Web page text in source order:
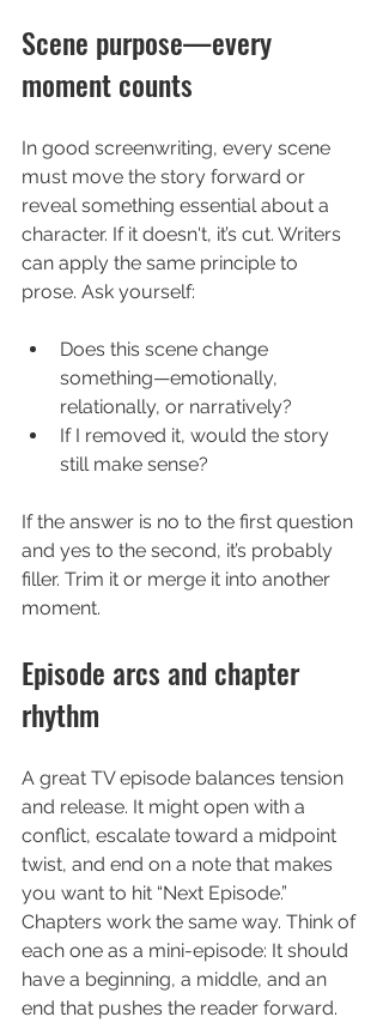
Scene purpose—every
moment counts
In good screenwriting, every scene
must move the story forward or
reveal something essential about a
character. If it doesn't, it’s cut. Writers
can apply the same principle to
prose. Ask yourself:
Does this scene change
something—emotionally,
relationally, or narratively?
If I removed it, would the story
still make sense?
If the answer is no to the first question
and yes to the second, it’s probably
filler. Trim it or merge it into another
moment.
Episode arcs and chapter
rhythm
A great TV episode balances tension
and release. It might open with a
conflict, escalate toward a midpoint
twist, and end on a note that makes
you want to hit “Next Episode.”
Chapters work the same way. Think of
each one as a mini-episode: It should
have a beginning, a middle, and an
end that pushes the reader forward.